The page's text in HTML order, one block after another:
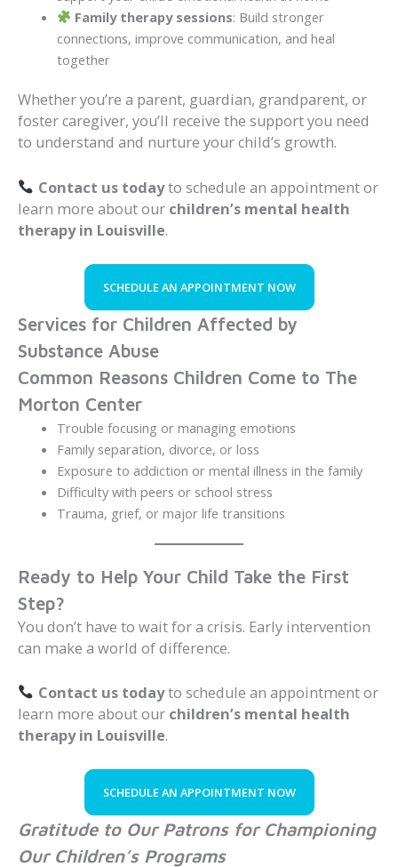
Family therapy sessions: Build stronger
connections, improve communication, and heal
together
Whether you’re a parent, guardian, grandparent, or
foster caregiver, you’ll receive the support you need
to understand and nurture your child’s growth.
Contact us todayto schedule an appointment or
learn more about our children’s mental health
therapy in Louisville.
SCHEDULE AN APPOINTMENT NOW
Services for Children Affected by
Substance Abuse
Common Reasons Children Come to The
Morton Center
Trouble focusing or managing emotions
Family separation, divorce, or loss
Exposure to addiction or mental illness in the family
Difficulty with peers or school stress
Trauma, grief, or major life transitions
Ready to Help Your Child Take the First
Step?
You don’t have to wait for a crisis. Early intervention
can make a world of difference.
Contact us todayto schedule an appointment or
learn more about our children’s mental health
therapy in Louisville.
SCHEDULE AN APPOINTMENT NOW
Gratitude to Our Patrons for Championing
Our Children’s Programs